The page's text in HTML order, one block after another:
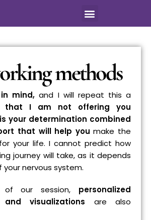
methods
mind, and I will repeat this a
that I am not offering you
your determination combined
that will help you make the
your life. I cannot predict how
journey will take, as it depends
nervous system.
our session, personalized
visualizations are also